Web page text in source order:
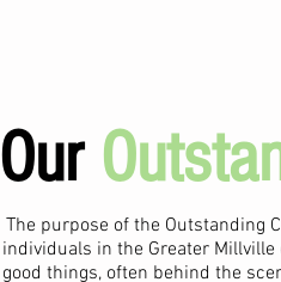
The purpose of the Outstanding
individuals in the Greater
good things, often behind the
Our